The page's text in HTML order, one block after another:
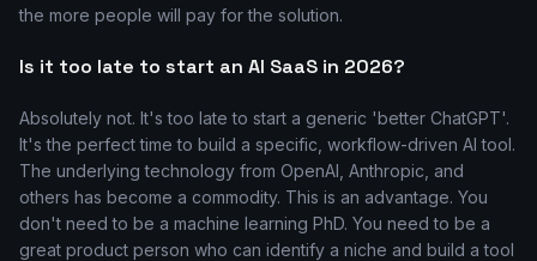
the more people will pay for the solution.
Is it too late to start an AI SaaS in 2026?
Absolutely not. It's too late to start a generic 'better ChatGPT'.
It's the perfect time to build a specific, workflow-driven AI tool.
The underlying technology from OpenAI, Anthropic, and
others has become a commodity. This is an advantage. You
don't need to be a machine learning PhD. You need to be a
great product person who can identify a niche and build a tool